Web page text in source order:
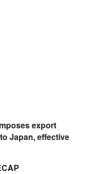
export
Japan, effective